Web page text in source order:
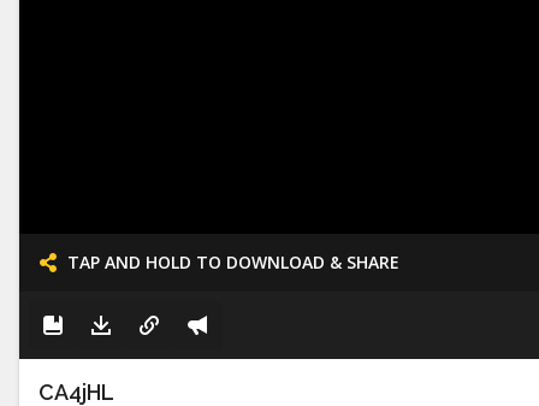
TAP AND HOLD TO DOWNLOAD & SHARE
CA4jHL